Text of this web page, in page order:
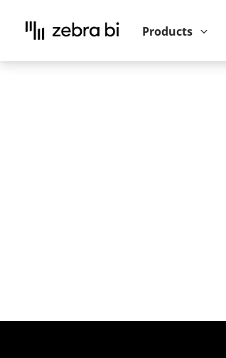
Products
Upcoming webinar: